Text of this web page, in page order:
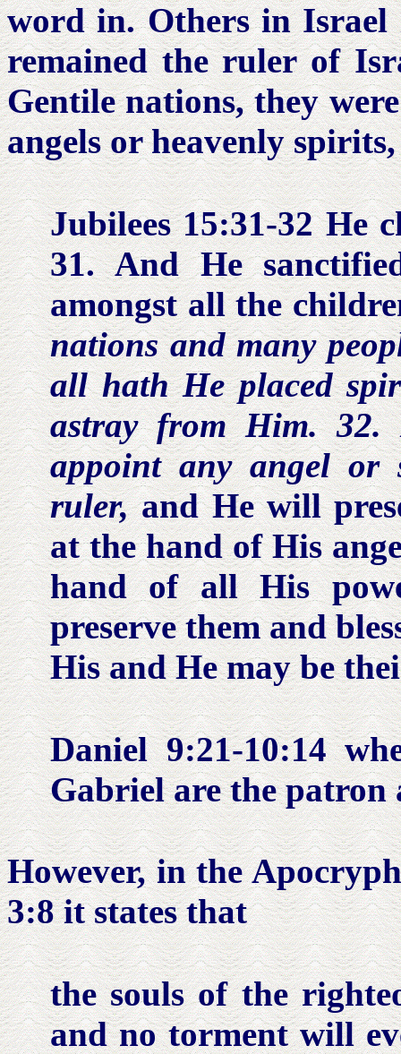
word in. Others in Israel
remained the ruler of
Gentile nations, they
angels or heavenly
Jubilees 15:31-32He
31. And He
amongst all the
nations and many
all hath He placed
astray from Him.
appoint anyangel or
ruler,and He will
at the hand of His
hand of all His
preserve them and
His and He may be
Daniel 9:21-10:14
Gabriel are the patron
However, in the
3:8it states that
the souls of the
and no torment will